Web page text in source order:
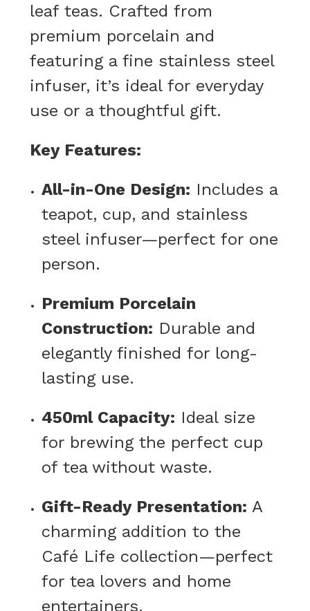
leaf teas. Crafted from
premium porcelain and
featuring a fine stainless steel
infuser, it’s ideal for everyday
use or a thoughtful gift.
Key Features:
All-in-One Design: Includes a
teapot, cup, and stainless
steel infuser—perfect for one
person.
Premium Porcelain
Construction: Durable and
elegantly finished for long-
lasting use.
450ml Capacity: Ideal size
for brewing the perfect cup
of tea without waste.
Gift-Ready Presentation: A
charming addition to the
Café Life collection—perfect
for tea lovers and home
entertainers.